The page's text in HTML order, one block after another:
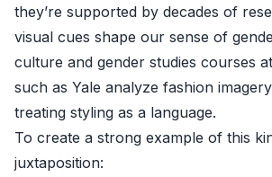
they’re supported by decades of
visual cues shape our sense of
culture and gender studies courses
such as Yale analyze fashion
treating styling as a language.
To create a strong example of this
juxtaposition: